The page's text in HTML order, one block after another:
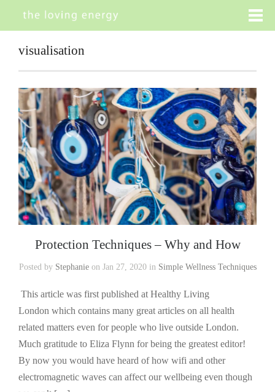
visualisation
Protection Techniques – Why and How
Posted by Stephanieon Jan 27, 2020 in Simple Wellness Techniques
This article was first published at Healthy Living
London which contains many great articles on all health
related matters even for people who live outside London.
Much gratitude to Eliza Flynn for being the greatest editor!
By now you would have heard of how wifi and other
electromagnetic waves can affect our wellbeing even though